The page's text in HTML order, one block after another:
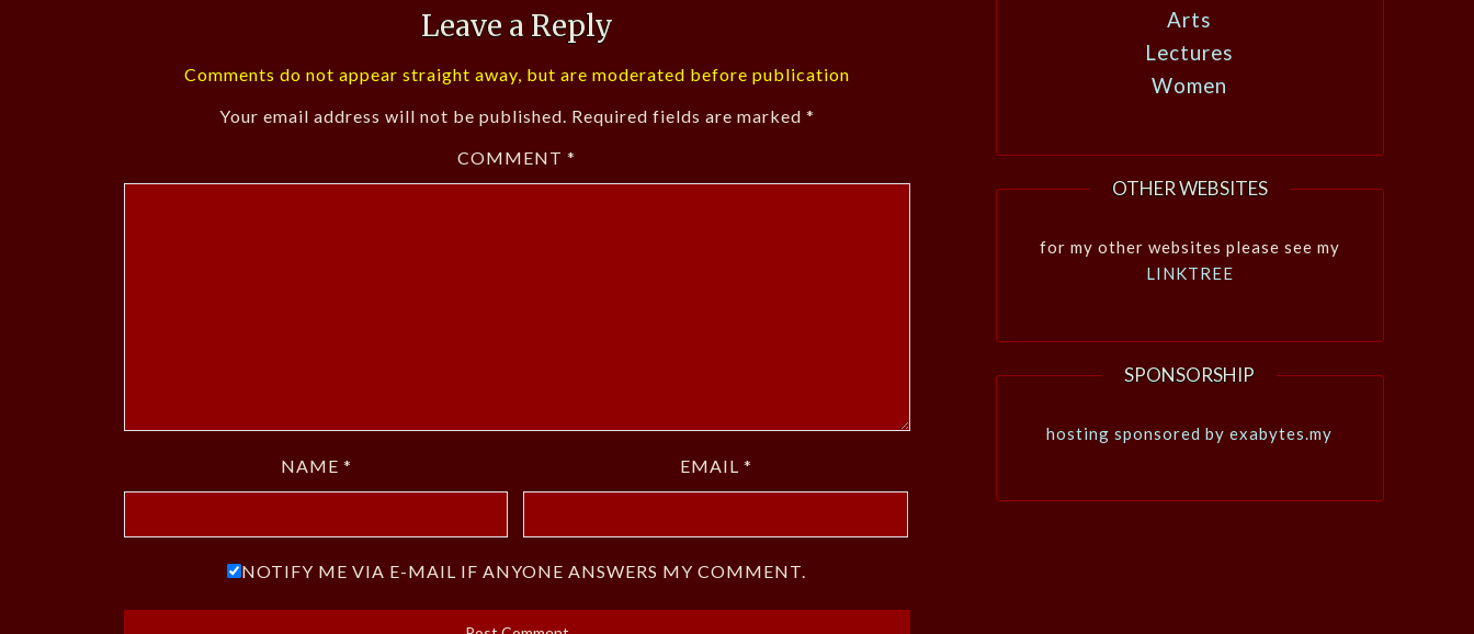
Leave a Reply
Comments do not appear straight away, but are moderated before publication
Your email address will not be published. Required fields are marked *
COMMENT*
NAME * EMAIL *
NOTIFY ME VIA E-MAIL IF ANYONE ANSWERS MY COMMENT.
Arts
Lectures
Women
OTHER WEBSITES
for my other websites please see my
LINKTREE
SPONSORSHIP
hosting sponsored by exabytes.my